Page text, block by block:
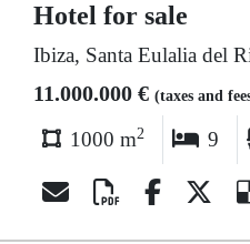
Hotel for sale
Ibiza, Santa Eulalia del
11.000.000 € (taxes and
1000 m2 9